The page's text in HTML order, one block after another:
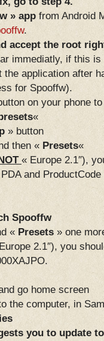
» app from Android
.
accept the root
immediatly, if this
the application after
for Spooffw).
on your phone
«
» button
then « Presets«
« Europe 2.1″),
and
Spooffw
« Presets » one
2.1″), you
go home screen
the computer, in
you to update